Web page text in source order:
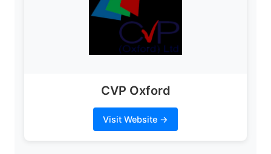
CVP Oxford
Visit Website →